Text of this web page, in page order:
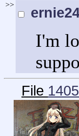
>>
I'm
File